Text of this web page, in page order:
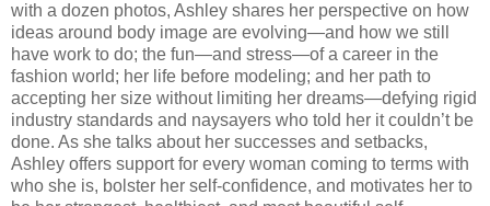
with a dozen photos, Ashley shares her perspective on how
ideas around body image are evolving—and how we still
have work to do; the fun—and stress—of a career in the
fashion world; her life before modeling; and her path to
accepting her size without limiting her dreams—defying rigid
industry standards and naysayers who told her it couldn’t be
done. As she talks about her successes and setbacks,
Ashley offers support for every woman coming to terms with
who she is, bolster her self-confidence, and motivates her to